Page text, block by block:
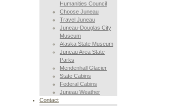
Humanities Council
Choose Juneau
Travel Juneau
Juneau-Douglas City
Museum
Alaska State Museum
Juneau Area State
Parks
Mendenhall Glacier
State Cabins
Federal Cabins
Juneau Weather
Contact